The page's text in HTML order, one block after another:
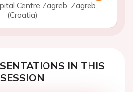
Centre Zagreb, Zagreb
(Croatia)
IN THIS
SESSION